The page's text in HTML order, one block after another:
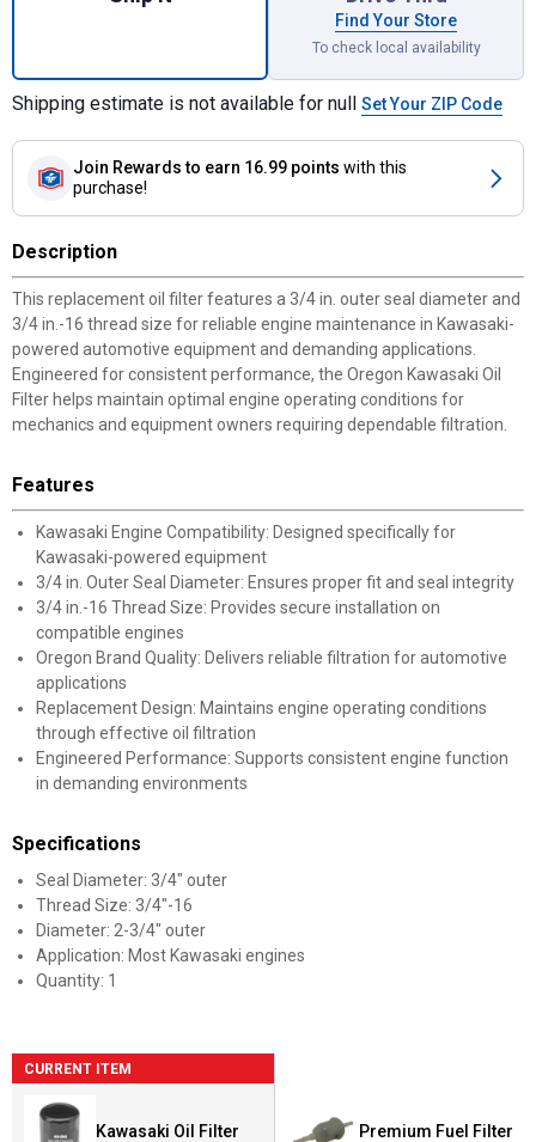
Find Your Store
To check local availability
Shipping estimate is not available for null Set Your ZIP Code
Join Rewards to earn 16.99 points with this
purchase!
Description
This replacement oil filter features a 3/4 in. outer seal diameter and
3/4 in.-16 thread size for reliable engine maintenance in Kawasaki-
powered automotive equipment and demanding applications.
Engineered for consistent performance, the Oregon Kawasaki Oil
Filter helps maintain optimal engine operating conditions for
mechanics and equipment owners requiring dependable filtration.
Features
Kawasaki Engine Compatibility: Designed specifically for
Kawasaki-powered equipment
3/4 in. Outer Seal Diameter: Ensures proper fit and seal integrity
3/4 in.-16 Thread Size: Provides secure installation on
compatible engines
Oregon Brand Quality: Delivers reliable filtration for automotive
applications
Replacement Design: Maintains engine operating conditions
through effective oil filtration
Engineered Performance: Supports consistent engine function
in demanding environments
Specifications
Seal Diameter: 3/4" outer
Thread Size: 3/4"-16
Diameter: 2-3/4" outer
Application: Most Kawasaki engines
Quantity: 1
CURRENT ITEM
Kawasaki Oil Filter Premium Fuel Filter